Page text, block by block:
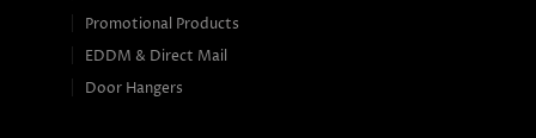
Promotional Products
EDDM & Direct Mail
Door Hangers